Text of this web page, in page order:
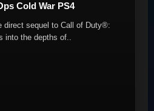
Cold War PS4
direct sequel to Call of Duty®:
into the depths of..